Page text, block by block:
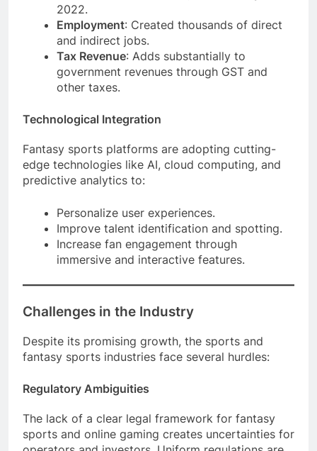
2022.
Employment: Created thousands of direct
and indirect jobs.
Tax Revenue: Adds substantially to
government revenues through GST and
other taxes.
Technological Integration
Fantasy sports platforms are adopting cutting-
edge technologies like AI, cloud computing, and
predictive analytics to:
Personalize user experiences.
Improve talent identification and spotting.
Increase fan engagement through
immersive and interactive features.
Challenges in the Industry
Despite its promising growth, the sports and
fantasy sports industries face several hurdles:
Regulatory Ambiguities
The lack of a clear legal framework for fantasy
sports and online gaming creates uncertainties for